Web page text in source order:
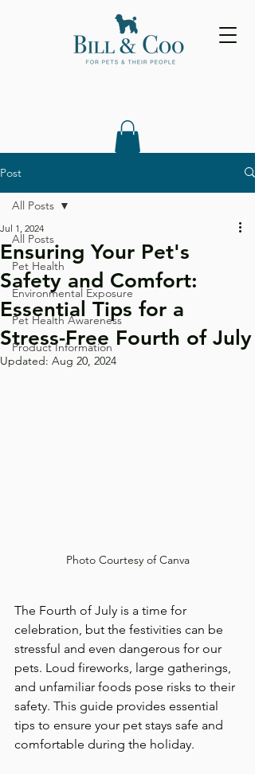
Post
All Posts
Pet Health
Environmental Exposure
Pet Health Awareness
Product Information
All Posts
Ensuring Your Pet's
Safety and Comfort:
Essential Tips for a
Stress-Free Fourth of July
Jul 1, 2024
Updated: Aug 20, 2024
Photo Courtesy of Canva
The Fourth of July is a time for
celebration, but the festivities can be
stressful and even dangerous for our
pets. Loud fireworks, large gatherings,
and unfamiliar foods pose risks to their
safety. This guide provides essential
tips to ensure your pet stays safe and
comfortable during the holiday.